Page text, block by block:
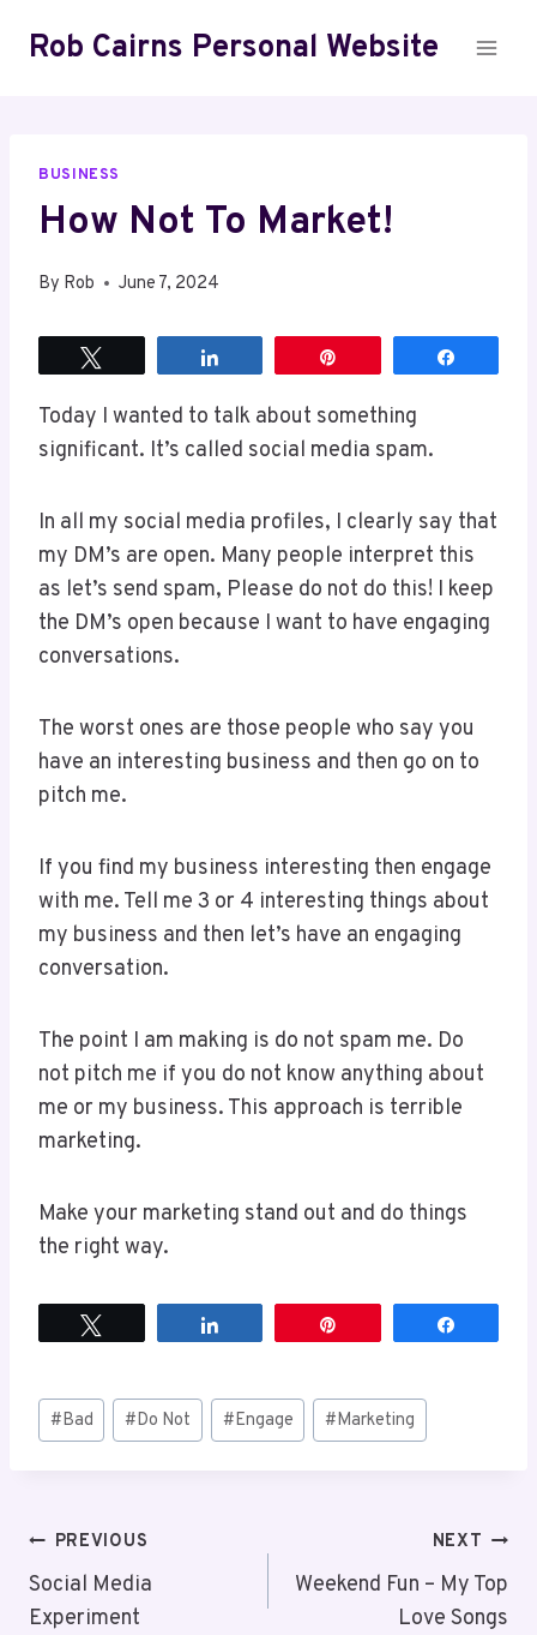
Rob Cairns Personal Website
BUSINESS
How Not To Market!
By Rob June 7, 2024
Today I wanted to talk about something
significant. It’s called social media spam.
In all my social media profiles, I clearly say that
my DM’s are open. Many people interpret this
as let’s send spam, Please do not do this! I keep
the DM’s open because I want to have engaging
conversations.
The worst ones are those people who say you
have an interesting business and then go on to
pitch me.
If you find my business interesting then engage
with me. Tell me 3 or 4 interesting things about
my business and then let’s have an engaging
conversation.
The point I am making is do not spam me. Do
not pitch me if you do not know anything about
me or my business. This approach is terrible
marketing.
Make your marketing stand out and do things
the right way.
Post
Tags:
#Bad #Do Not #Engage #Marketing
Post
navigation
PREVIOUS
Social Media
Experiment
NEXT
Weekend Fun – My Top
Love Songs